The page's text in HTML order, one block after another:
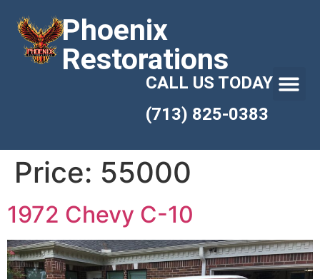
Phoenix
Restorations
CALL US TODAY
(713) 825-0383
Price: 55000
1972 Chevy C-10